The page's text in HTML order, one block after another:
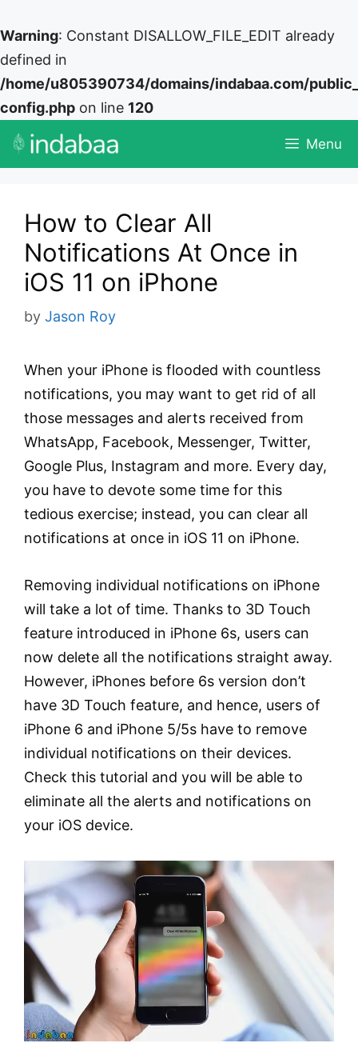
Warning: Constant DISALLOW_FILE_EDIT already
defined in
/home/u805390734/domains/indabaa.com/
config.php on line 120
Skip
Menu
How to Clear All
Notifications At Once in
iOS 11 on iPhone
by Jason Roy
When your iPhone is flooded with countless
notifications, you may want to get rid of all
those messages and alerts received from
WhatsApp, Facebook, Messenger, Twitter,
Google Plus, Instagram and more. Every day,
you have to devote some time for this
tedious exercise; instead, you can clear all
notifications at once in iOS 11 on iPhone.
Removing individual notifications on iPhone
will take a lot of time. Thanks to 3D Touch
feature introduced in iPhone 6s, users can
now delete all the notifications straight away.
However, iPhones before 6s version don’t
have 3D Touch feature, and hence, users of
iPhone 6 and iPhone 5/5s have to remove
individual notifications on their devices.
Check this tutorial and you will be able to
eliminate all the alerts and notifications on
your iOS device.